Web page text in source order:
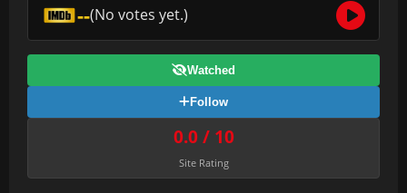
--(No votes yet.)
Watched
Follow
0.0 / 10
Site Rating